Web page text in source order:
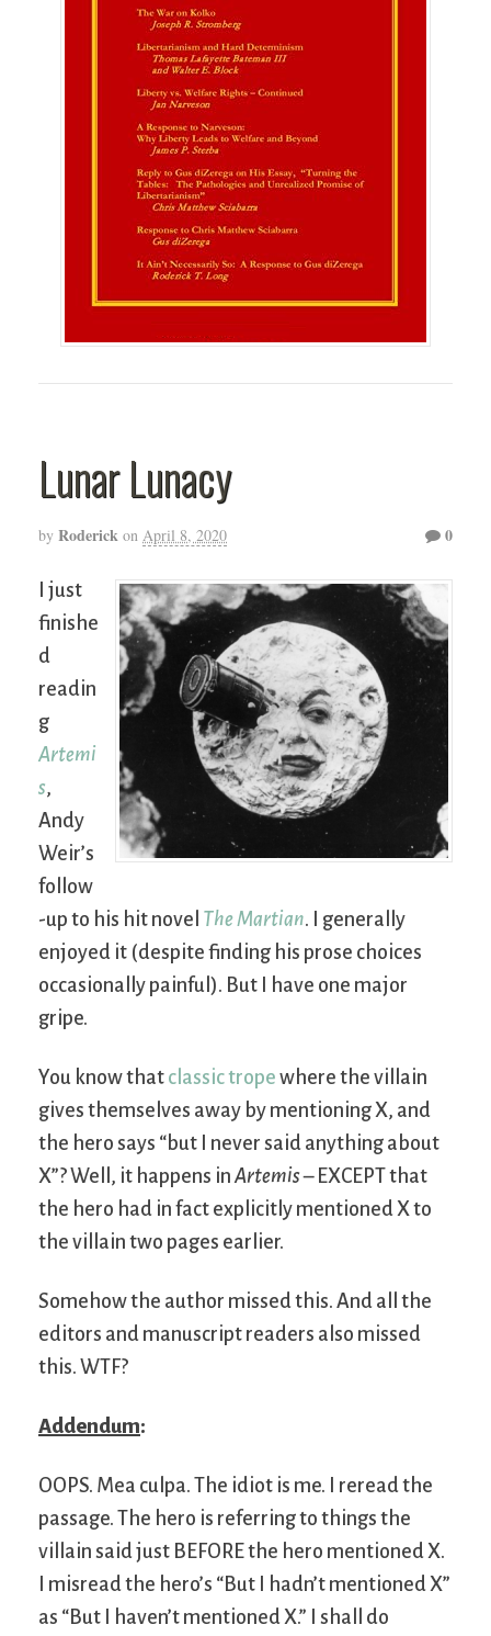
Lunar Lunacy
by Roderick on April 8, 2020 0
I just
finishe
d
readin
g
Artemi
s,
Andy
Weir’s
follow
-up to his hit novel The Martian. I generally
enjoyed it (despite finding his prose choices
occasionally painful). But I have one major
gripe.
You know that classic trope where the villain
gives themselves away by mentioning X, and
the hero says “but I never said anything about
X”? Well, it happens in Artemis– EXCEPT that
the hero had in fact explicitly mentioned X to
the villain two pages earlier.
Somehow the author missed this. And all the
editors and manuscript readers also missed
this. WTF?
Addendum:
OOPS. Mea culpa. The idiot is me. I reread the
passage. The hero is referring to things the
villain said just BEFORE the hero mentioned X.
I misread the hero’s “But I hadn’t mentioned X”
as “But I haven’t mentioned X.” I shall do